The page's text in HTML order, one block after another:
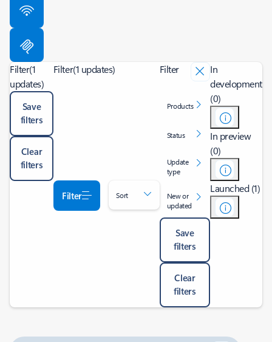
Filter(1
updates)
Save
filters
Clear
filters
Filter(1 updates)
Filter Sort
Filter
Products
Status
Update
type
New or
updated
Save
filters
Clear
filters
In
development
(0)
In preview
(0)
Launched (1)